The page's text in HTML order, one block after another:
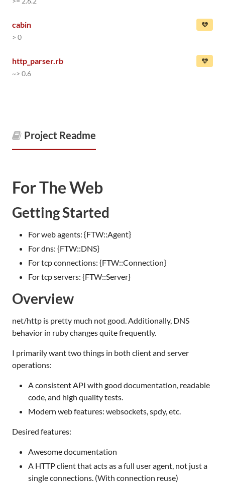
cabin
> 0
http_parser.rb
~> 0.6
Project Readme
For The Web
Getting Started
For web agents: {FTW::Agent}
For dns: {FTW::DNS}
For tcp connections: {FTW::Connection}
For tcp servers: {FTW::Server}
Overview
net/http is pretty much not good. Additionally, DNS
behavior in ruby changes quite frequently.
I primarily want two things in both client and server
operations:
A consistent API with good documentation, readable
code, and high quality tests.
Modern web features: websockets, spdy, etc.
Desired features:
Awesome documentation
A HTTP client that acts as a full user agent, not just a
single connections. (With connection reuse)